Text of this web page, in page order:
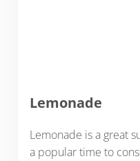
Lemonade
Lemonade is a great
a popular time to